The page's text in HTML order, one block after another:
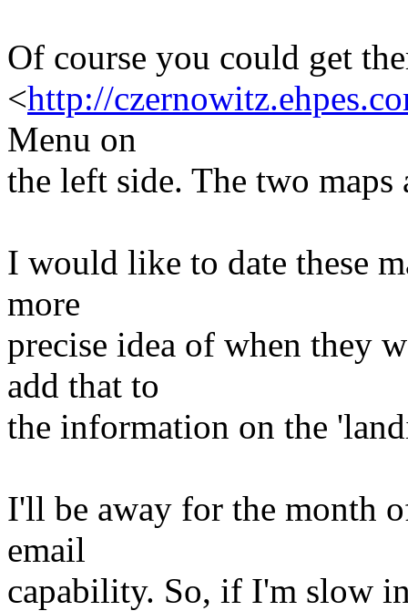
Of course you could get
<http://
Menu on
the left side. The two maps
I would like to date these
more
precise idea of when they
add that to
the information on the
I'll be away for the month
email
capability. So, if I'm slow